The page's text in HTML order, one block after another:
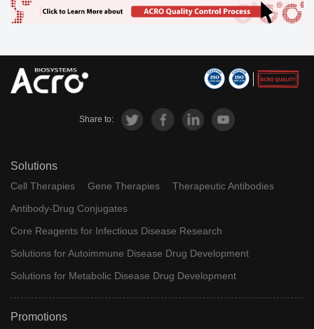
Share to:
Solutions
Cell Therapies Gene Therapies
Therapeutic Antibodies
Antibody-Drug Conjugates
Core Reagents for Infectious Disease Research
Solutions for Autoimmune Disease Drug Development
Solutions for Metabolic Disease Drug Development
Promotions